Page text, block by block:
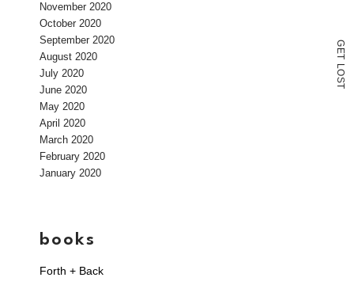
G
E
T
L
O
S
T
November 2020
October 2020
September 2020
August 2020
July 2020
June 2020
May 2020
April 2020
March 2020
February 2020
January 2020
books
Forth + Back